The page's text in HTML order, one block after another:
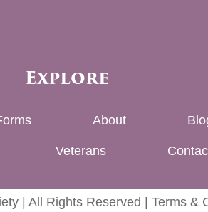
Explore
About
Veterans
| All Rights Reserved | Terms &